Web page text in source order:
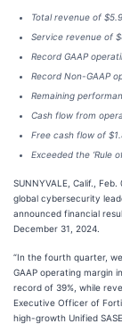
Total revenue of
Service revenue of
Record GAAP
Record Non-GAAP
Remaining
Cash flow from
Free cash flow of
Exceeded the ‘Rule
SUNNYVALE, Calif.,
global cybersecurity
announced financial
December 31, 2024.
“In the fourth quarter,
GAAP operating margin
record of 39%, while
Executive Officer of
high-growth Unified